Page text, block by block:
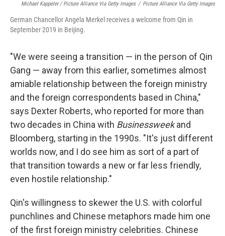
Michael Kappeler / Picture Alliance Via Getty Images / Picture Alliance Via Getty Images
German Chancellor Angela Merkel receives a welcome from Qin in
September 2019 in Beijing.
"We were seeing a transition — in the person of Qin
Gang — away from this earlier, sometimes almost
amiable relationship between the foreign ministry
and the foreign correspondents based in China,"
says Dexter Roberts, who reported for more than
two decades in China with Businessweekand
Bloomberg, starting in the 1990s. "It's just different
worlds now, and I do see him as sort of a part of
that transition towards a new or far less friendly,
even hostile relationship."
Qin's willingness to skewer the U.S. with colorful
punchlines and Chinese metaphors made him one
of the first foreign ministry celebrities. Chinese